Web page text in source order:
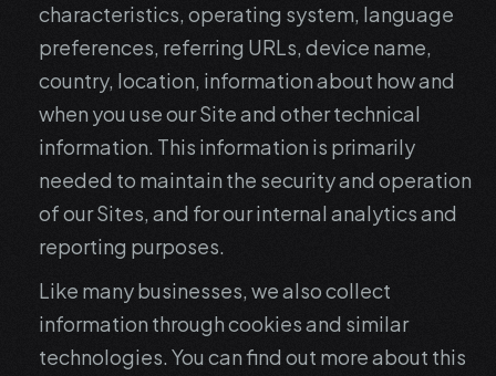
characteristics, operating system, language
preferences, referring URLs, device name,
country, location, information about how and
when you use our Site and other technical
information. This information is primarily
needed to maintain the security and operation
of our Sites, and for our internal analytics and
reporting purposes.
Like many businesses, we also collect
information through cookies and similar
technologies. You can find out more about this